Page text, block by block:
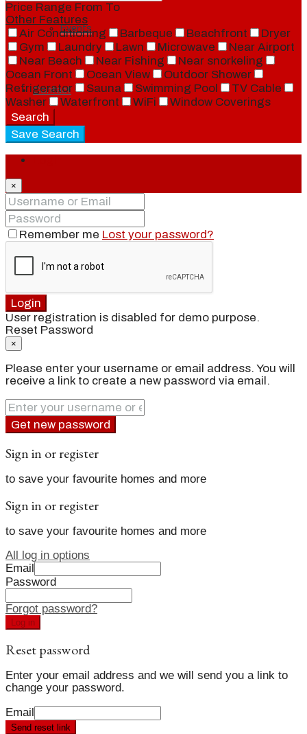
Events
Contact
Price Range From To
Other Features
Air Conditioning
Barbeque Beachfront
Dryer
Gym
Laundry Lawn Microwave
Near Airport
Near Beach
Near Fishing
Near snorkeling
Ocean Front
Ocean View
Outdoor Shower
Refrigerator
Sauna Swimming Pool
TV Cable
Washer
Waterfront WiFi
Window Coverings
Search
Save Search
×
Remember me Lost your password?
Login
User registration is disabled for demo purpose.
Reset Password
×
Please enter your username or email address. You will
receive a link to create a new password via email.
Get new password
Sign in or register
to save your favourite homes and more
Sign in or register
to save your favourite homes and more
All log in options
Email
Password
Forgot password?
Log in
Reset password
Enter your email address and we will send you a link to
change your password.
Email
Send reset link